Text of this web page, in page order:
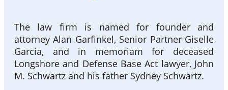
The law firm is named for founder and
attorney Alan Garfinkel, Senior Partner Giselle
Garcia, and in memoriam for deceased
Longshore and Defense Base Act lawyer, John
M. Schwartz and his father Sydney Schwartz.